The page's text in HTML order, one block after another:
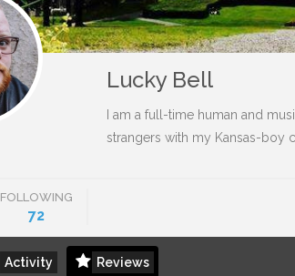
Lucky Bell
I am a full-time human and
strangers with my Kansas-boy
FOLLOWING
72
Activity Reviews